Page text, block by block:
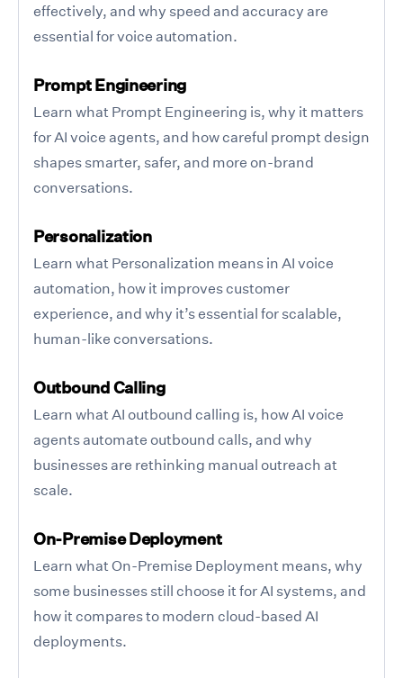
effectively, and why speed and accuracy are
essential for voice automation.
Prompt Engineering
Learn what Prompt Engineering is, why it matters
for AI voice agents, and how careful prompt design
shapes smarter, safer, and more on-brand
conversations.
Personalization
Learn what Personalization means in AI voice
automation, how it improves customer
experience, and why it’s essential for scalable,
human-like conversations.
Outbound Calling
Learn what AI outbound calling is, how AI voice
agents automate outbound calls, and why
businesses are rethinking manual outreach at
scale.
On-Premise Deployment
Learn what On-Premise Deployment means, why
some businesses still choose it for AI systems, and
how it compares to modern cloud-based AI
deployments.